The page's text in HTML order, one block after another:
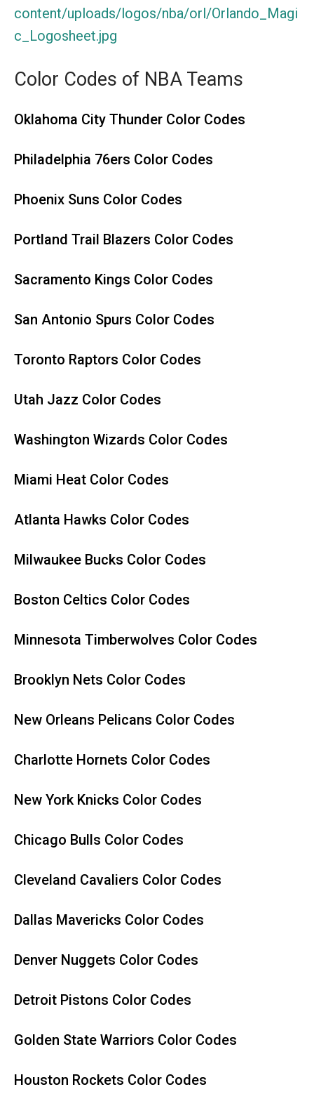
content/uploads/logos/nba/orl/Orlando_Magi
c_Logosheet.jpg
Color Codes of NBA Teams
Oklahoma City Thunder Color Codes
Philadelphia 76ers Color Codes
Phoenix Suns Color Codes
Portland Trail Blazers Color Codes
Sacramento Kings Color Codes
San Antonio Spurs Color Codes
Toronto Raptors Color Codes
Utah Jazz Color Codes
Washington Wizards Color Codes
Miami Heat Color Codes
Atlanta Hawks Color Codes
Milwaukee Bucks Color Codes
Boston Celtics Color Codes
Minnesota Timberwolves Color Codes
Brooklyn Nets Color Codes
New Orleans Pelicans Color Codes
Charlotte Hornets Color Codes
New York Knicks Color Codes
Chicago Bulls Color Codes
Cleveland Cavaliers Color Codes
Dallas Mavericks Color Codes
Denver Nuggets Color Codes
Detroit Pistons Color Codes
Golden State Warriors Color Codes
Houston Rockets Color Codes